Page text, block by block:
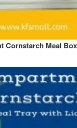
Cornstarch Meal